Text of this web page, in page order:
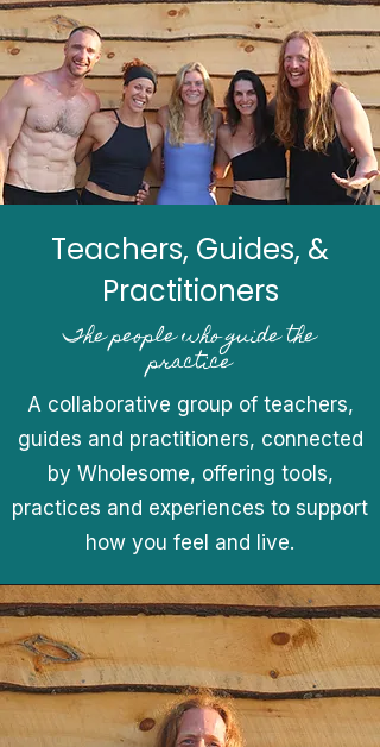
Teachers, Guides, &
Practitioners
The people who guide the
practice
A collaborative group of teachers,
guides and practitioners, connected
by Wholesome, offering tools,
practices and experiences to support
how you feel and live.